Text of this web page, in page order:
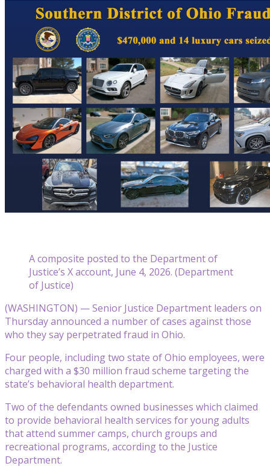
A composite posted to the Department of
Justice’s X account, June 4, 2026. (Department
of Justice)
(WASHINGTON) — Senior Justice Department leaders on
Thursday announced a number of cases against those
who they say perpetrated fraud in Ohio.
Four people, including two state of Ohio employees, were
charged with a $30 million fraud scheme targeting the
state’s behavioral health department.
Two of the defendants owned businesses which claimed
to provide behavioral health services for young adults
that attend summer camps, church groups and
recreational programs, according to the Justice
Department.